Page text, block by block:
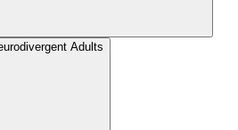
Adults